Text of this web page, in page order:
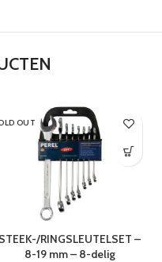
OUT
STEEK-/RINGSLEUTELSET –
8-19 mm – 8-delig